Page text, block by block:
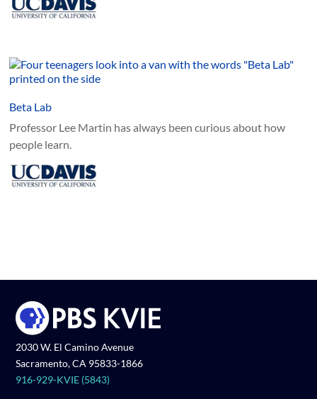
Beta Lab
Professor Lee Martin has always been curious about how
people learn.
2030 W. El Camino Avenue
Sacramento, CA 95833-1866
916-929-KVIE (5843)